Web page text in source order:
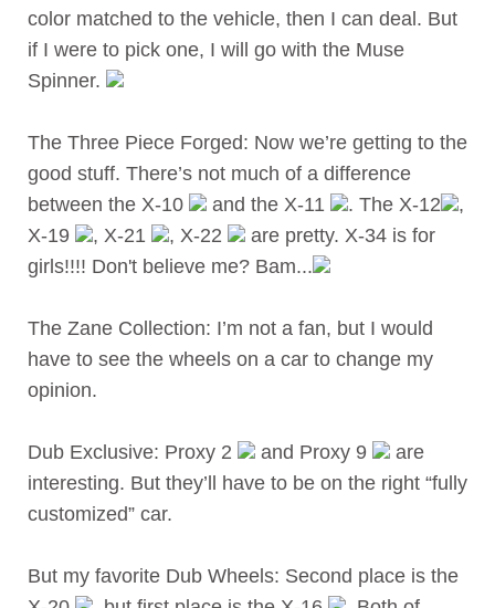
color matched to the vehicle, then I can deal. But
if I were to pick one, I will go with the Muse
Spinner.
The Three Piece Forged: Now we’re getting to the
good stuff. There’s not much of a difference
between the X-10
and the X-11 . The X-12
,
X-19
, X-21 , X-22
are pretty. X-34 is for
girls!!!! Don't believe me? Bam...
The Zane Collection: I’m not a fan, but I would
have to see the wheels on a car to change my
opinion.
Dub Exclusive: Proxy 2 and Proxy 9
are
interesting. But they’ll have to be on the right “fully
customized” car.
But my favorite Dub Wheels: Second place is the